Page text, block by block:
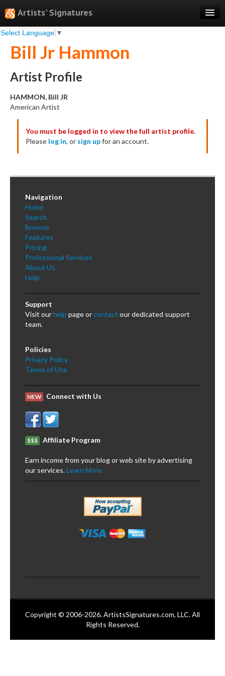
Artists' Signatures
Select Language ▼
Search
Features
Professional Services
Books
Testimonials
About
Sign Up
Log In
Bill Jr Hammon
Artist Profile
HAMMON, Bill JR
American Artist
You must be logged in to view the full artist profile.
Please log in, or sign upfor an account.
Navigation
Home
Search
Browse
Features
Pricing
Professional Services
About Us
Help
Support
Visit ourhelp page orcontact our dedicated support
team.
Policies
Privacy Policy
Terms of Use
NEW Connect with Us
$$$ Affiliate Program
Earn income from your blog or web site by advertising
our services.Learn More
Copyright © 2006-2026. ArtistsSignatures.com, LLC. All
Rights Reserved.